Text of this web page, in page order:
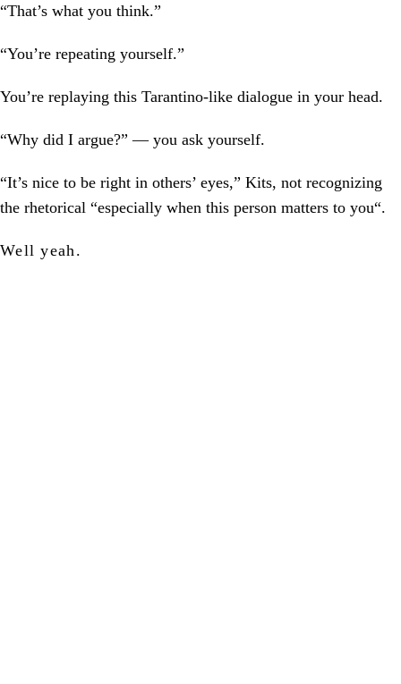
“That’s what you think.”
“You’re repeating yourself.”
You’re replaying this Tarantino-like dialogue in your head.
“Why did I argue?” — you ask yourself.
“It’s nice to be right in others’ eyes,” Kits, not recognizing
the rhetorical “especially when this person matters to you“.
Well yeah.